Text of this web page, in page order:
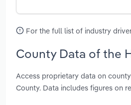
For the full list of industry
County Data of the
Access proprietary data on
County. Data includes figures on